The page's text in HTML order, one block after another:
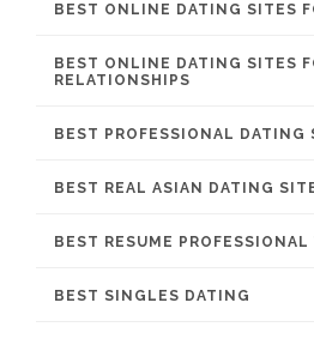
BEST ONLINE DATING SITES
BEST ONLINE DATING SITES
RELATIONSHIPS
BEST PROFESSIONAL DATING
BEST REAL ASIAN DATING
BEST RESUME PROFESSIONAL
BEST SINGLES DATING